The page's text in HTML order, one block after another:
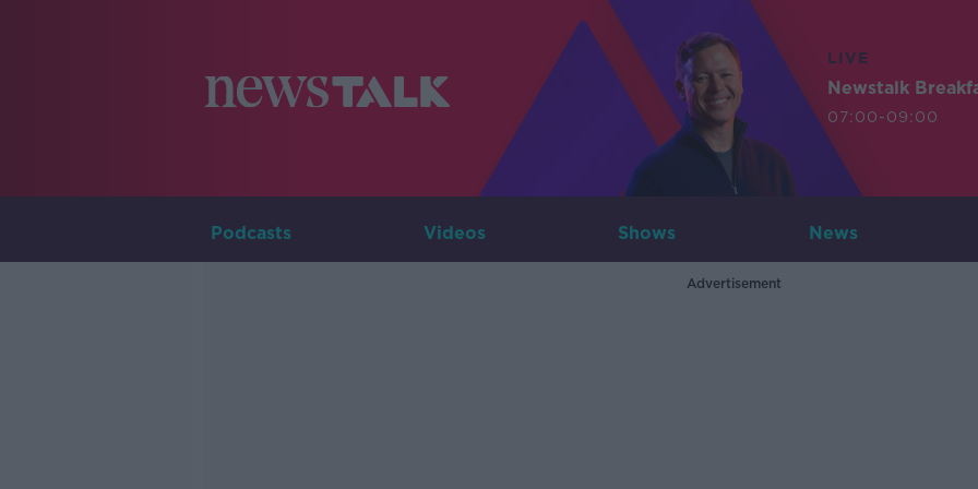
LIVE
Newstalk
07:00-09:00
Podcasts Videos Shows News
Advertisement